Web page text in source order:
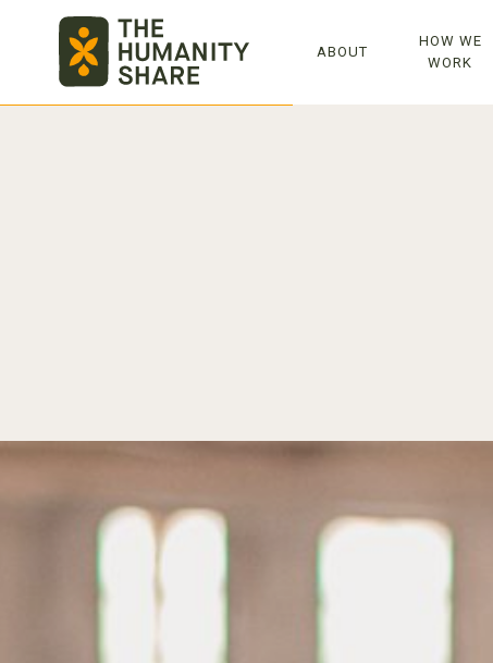
ABOUT
HOW WE
WORK